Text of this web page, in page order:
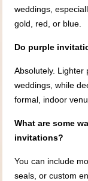
weddings,
gold, red, or blue.
Do purple
Absolutely. Lighter
weddings, while
formal, indoor
What are some
invitations?
You can include
seals, or custom